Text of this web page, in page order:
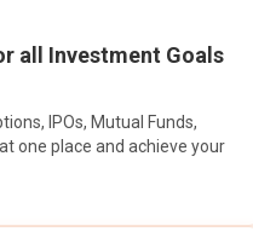
all Investment Goals
IPOs, Mutual Funds,
one place and achieve your